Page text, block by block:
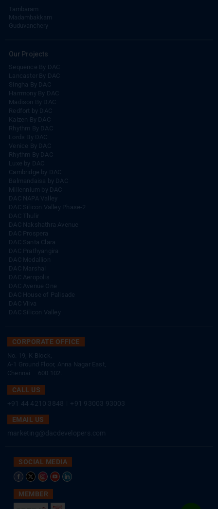
Tambaram
Madambakkam
Guduvanchery
Our Projects
Sequence By DAC
Lancaster By DAC
Singha By DAC
Harrmony By DAC
Madison By DAC
Redfort by DAC
Kaizen By DAC
Rhythm By DAC
Lords By DAC
Venice By DAC
Rhythm By DAC
Luxe by DAC
Cambridge by DAC
Balmandaisa by DAC
Millennium by DAC
DAC NAPA Valley
DAC Silicon Valley Phase-2
DAC Thulir
DAC Nakshathra Avenue
DAC Prospera
DAC Santa Clara
DAC Prathyangira
DAC Medallion
DAC Marshal
DAC Aeropolis
DAC Avenue One
DAC House of Palisade
DAC Vilva
DAC Silicon Valley
CORPORATE OFFICE
No. 19, K-Block,
A-1 Ground Floor, Anna Nagar East,
Chennai – 600 102.
CALL US
+91 44 4210 3848
+91 93003 93003
EMAIL US
marketing@dacdevelopers.com
SOCIAL MEDIA
MEMBER